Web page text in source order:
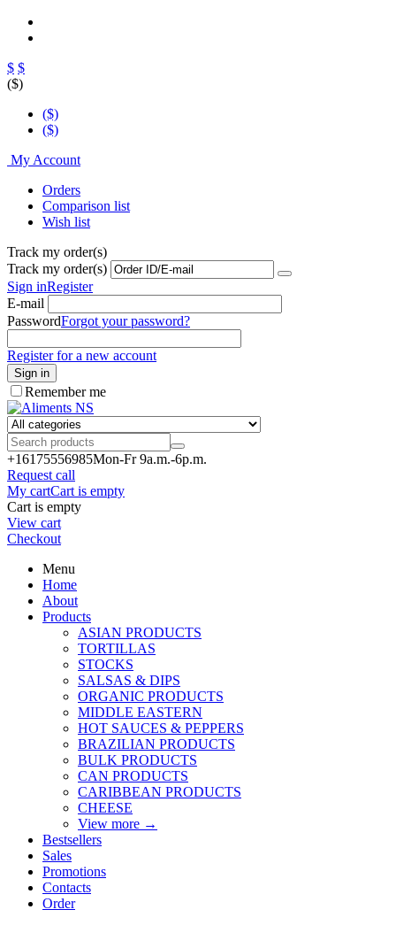
$ $
($)
($)
($)
My Account
Orders
Comparison list
Wish list
Track my order(s)
Track my order(s)
Sign inRegister
E-mail
PasswordForgot your password?
Register for a new account
Sign in
Remember me
+16175556985Mon-Fr 9a.m.-6p.m.
Request call
My cartCart is empty
Cart is empty
View cart
Checkout
Menu
Home
About
Products
ASIAN PRODUCTS
TORTILLAS
STOCKS
SALSAS & DIPS
ORGANIC PRODUCTS
MIDDLE EASTERN
HOT SAUCES & PEPPERS
BRAZILIAN PRODUCTS
BULK PRODUCTS
CAN PRODUCTS
CARIBBEAN PRODUCTS
CHEESE
View more →
Bestsellers
Sales
Promotions
Contacts
Order